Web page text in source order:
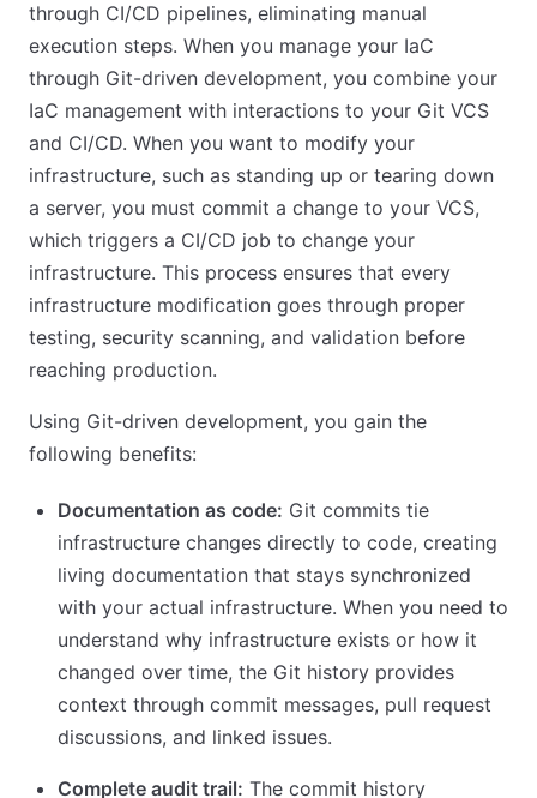
through CI/CD pipelines, eliminating manual
execution steps. When you manage your IaC
through Git-driven development, you combine your
IaC management with interactions to your Git VCS
and CI/CD. When you want to modify your
infrastructure, such as standing up or tearing down
a server, you must commit a change to your VCS,
which triggers a CI/CD job to change your
infrastructure. This process ensures that every
infrastructure modification goes through proper
testing, security scanning, and validation before
reaching production.
Using Git-driven development, you gain the
following benefits:
Documentation as code: Git commits tie
infrastructure changes directly to code, creating
living documentation that stays synchronized
with your actual infrastructure. When you need to
understand why infrastructure exists or how it
changed over time, the Git history provides
context through commit messages, pull request
discussions, and linked issues.
Complete audit trail: The commit history